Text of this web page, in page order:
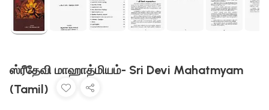
ஸ்ரீதேவி மாஹாத்மியம்- Sri Devi Mahatmyam
(Tamil)